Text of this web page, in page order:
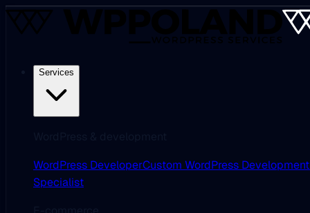
Services
WordPress DeveloperCustom WordPress Development
Specialist